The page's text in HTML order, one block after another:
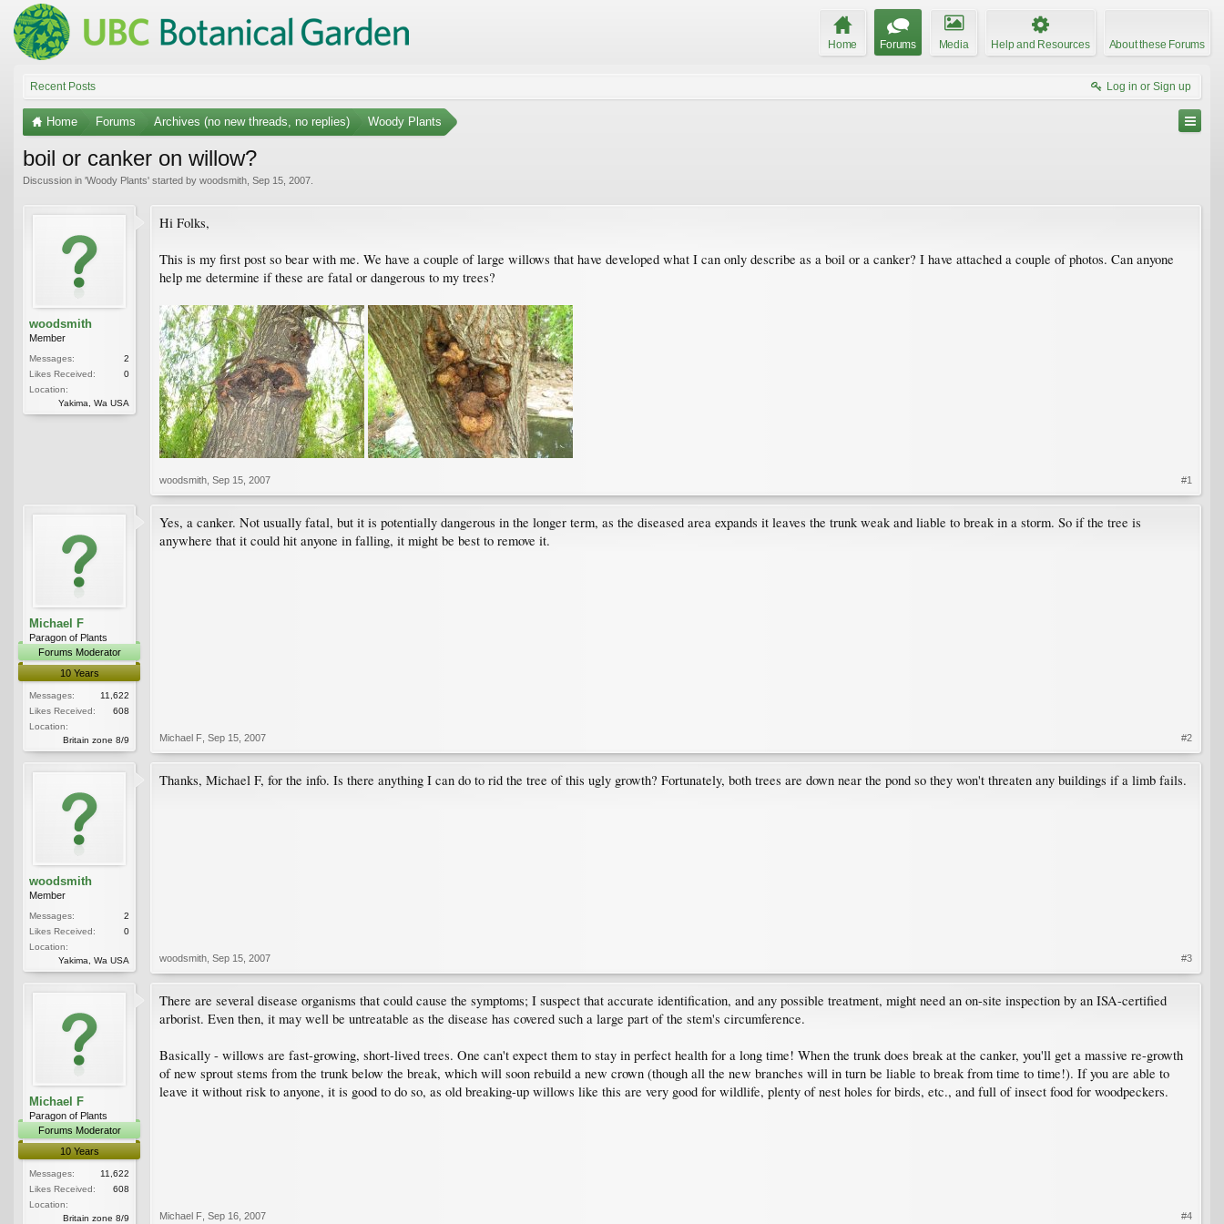
Home Forums Media Help and Resources About these Forums
Recent Posts Log in or Sign up
Home Forums Archives (no new threads, no replies) Woody Plants
boil or canker on willow?
Discussion in 'Woody Plants' started by woodsmith Sep 15, 2007
woodsmith
Member
Messages:
2
Likes Received:
0
Location:
Yakima, Wa USA
Hi Folks,
This is my first post so bear with me. We have a couple of large willows that have developed what I can only describe as a boil or a canker? I have attached a couple of photos. Can anyone
help me determine if these are fatal or dangerous to my trees?
woodsmith Sep 15, 2007 #1
Michael F
Paragon of Plants
Forums Moderator
10 Years
Messages:
11,622
Likes Received:
608
Location:
Britain zone 8/9
Yes, a canker. Not usually fatal, but it is potentially dangerous in the longer term, as the diseased area expands it leaves the trunk weak and liable to break in a storm. So if the tree is
anywhere that it could hit anyone in falling, it might be best to remove it.
Michael F Sep 15, 2007 #2
woodsmith
Member
Messages:
2
Likes Received:
0
Location:
Yakima, Wa USA
Thanks, Michael F, for the info. Is there anything I can do to rid the tree of this ugly growth? Fortunately, both trees are down near the pond so they won't threaten any buildings if a limb fails.
woodsmith Sep 15, 2007 #3
Michael F
Paragon of Plants
Forums Moderator
10 Years
Messages:
11,622
Likes Received:
608
Location:
Britain zone 8/9
There are several disease organisms that could cause the symptoms; I suspect that accurate identification, and any possible treatment, might need an on-site inspection by an ISA-certified
arborist. Even then, it may well be untreatable as the disease has covered such a large part of the stem's circumference.
Basically - willows are fast-growing, short-lived trees. One can't expect them to stay in perfect health for a long time! When the trunk does break at the canker, you'll get a massive re-growth
of new sprout stems from the trunk below the break, which will soon rebuild a new crown (though all the new branches will in turn be liable to break from time to time!). If you are able to
leave it without risk to anyone, it is good to do so, as old breaking-up willows like this are very good for wildlife, plenty of nest holes for birds, etc., and full of insect food for woodpeckers.
Michael F Sep 16, 2007 #4